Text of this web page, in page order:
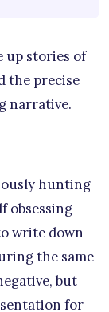
up stories of
the precise
narrative.
hunting
obsessing
write down
the same
but
for